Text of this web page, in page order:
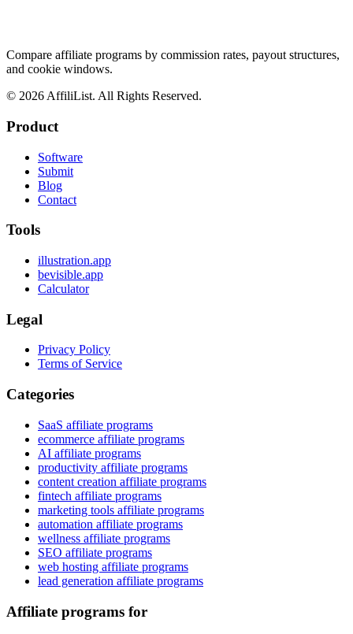
Compare affiliate programs by commission rates, payout structures,
and cookie windows.
© 2026 AffiliList. All Rights Reserved.
Product
Software
Submit
Blog
Contact
Tools
illustration.app
bevisible.app
Calculator
Legal
Privacy Policy
Terms of Service
Categories
SaaS affiliate programs
ecommerce affiliate programs
AI affiliate programs
productivity affiliate programs
content creation affiliate programs
fintech affiliate programs
marketing tools affiliate programs
automation affiliate programs
wellness affiliate programs
SEO affiliate programs
web hosting affiliate programs
lead generation affiliate programs
Affiliate programs for